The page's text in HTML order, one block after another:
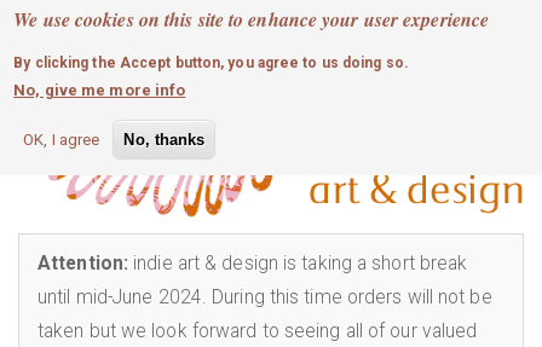
We use cookies on this site to enhance your user experience
By clicking the Accept button, you agree to us doing so.
No, give me more info
OK, I agree No, thanks
Skip
main
content
MOBILE MENU
0 login
Attention: indie art & design is taking a short break
until mid-June 2024. During this time orders will not be
taken but we look forward to seeing all of our valued